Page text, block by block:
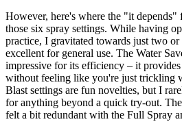
However, here's where the "it
those six spray settings. While having
practice, I gravitated towards just two
excellent for general use. The Water
impressive for its efficiency – it
without feeling like you're just trickling
Blast settings are fun novelties, but I
for anything beyond a quick try-out.
felt a bit redundant with the Full Spray